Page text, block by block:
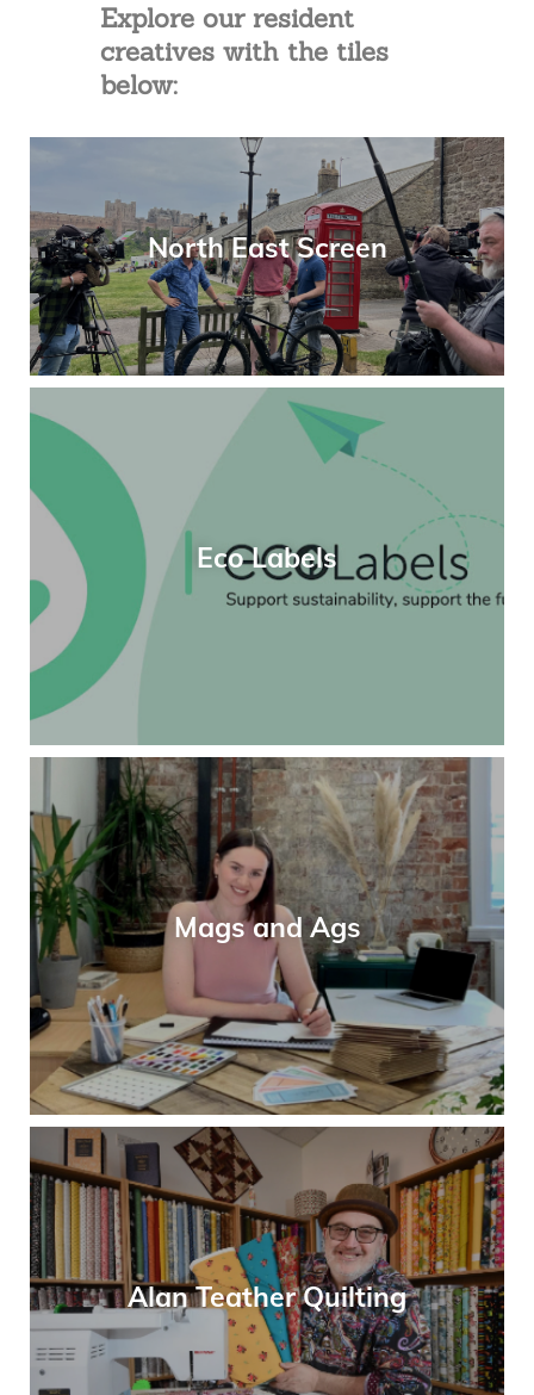
Explore our resident
creatives with the tiles
below:
North East Screen
Eco Labels
Mags and Ags
Alan Teather Quilting